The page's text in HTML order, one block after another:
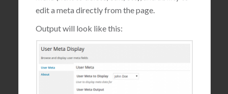
edit a meta directly from the page.
Output will look like this: